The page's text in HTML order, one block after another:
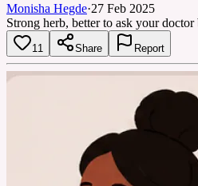
Monisha Hegde·27 Feb 2025
Strong herb, better to ask your
11 Share Report